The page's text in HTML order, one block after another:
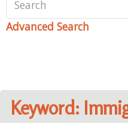
Advanced Search
Keyword: